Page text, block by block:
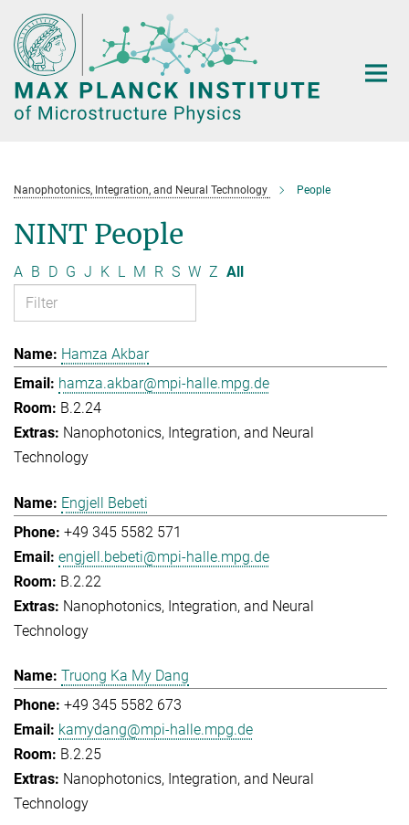
Main-
Content
Nanophotonics, Integration, and Neural Technology People
NINT People
A B D G J K L M R S W Z All
Hamza Akbar
hamza.akbar@mpi-halle.mpg.de
B.2.24
Nanophotonics, Integration, and Neural
Technology
Engjell Bebeti
+49 345 5582 571
engjell.bebeti@mpi-halle.mpg.de
B.2.22
Nanophotonics, Integration, and Neural
Technology
Truong Ka My Dang
+49 345 5582 673
kamydang@mpi-halle.mpg.de
B.2.25
Nanophotonics, Integration, and Neural
Technology